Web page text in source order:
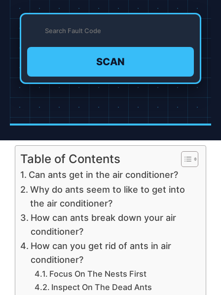
SCAN
Table of Contents
Can ants get in the air conditioner?
Why do ants seem to like to get into
the air conditioner?
How can ants break down your air
conditioner?
How can you get rid of ants in air
conditioner?
Focus On The Nests First
Inspect On The Dead Ants